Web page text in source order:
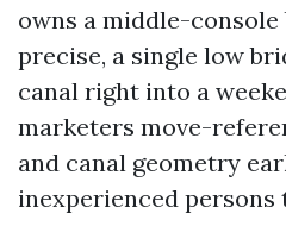
owns a middle-
precise, a single low
canal right into a
marketers move-
and canal geometry
inexperienced persons